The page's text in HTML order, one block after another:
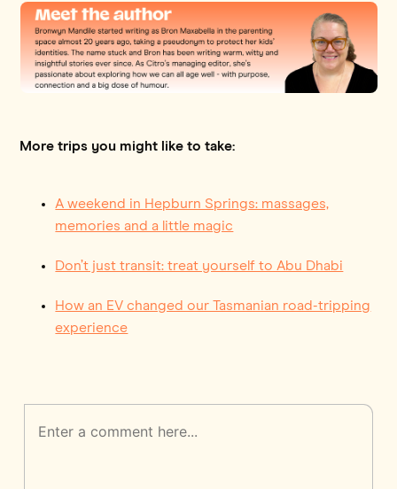
More trips you might like to take:
A weekend in Hepburn Springs: massages,
memories and a little magic
Don’t just transit: treat yourself to Abu Dhabi
How an EV changed our Tasmanian road-tripping
experience